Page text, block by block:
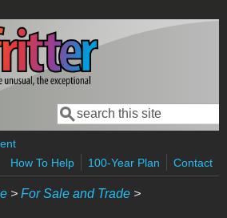
Search form
Search
How To Help
100-Year Plan Contact
> For Sale and Trade >